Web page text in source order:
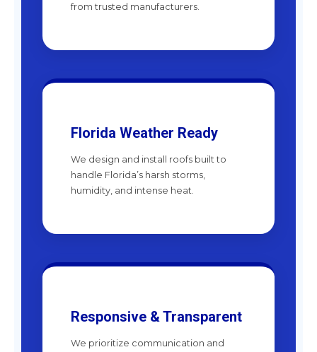
from trusted manufacturers.
Florida Weather Ready
We design and install roofs built to
handle Florida’s harsh storms,
humidity, and intense heat.
Responsive & Transparent
We prioritize communication and